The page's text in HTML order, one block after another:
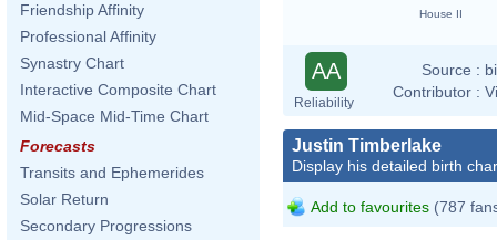
Friendship Affinity
Professional Affinity
Synastry Chart
Interactive Composite Chart
Mid-Space Mid-Time Chart
Forecasts
Transits and Ephemerides
Solar Return
Secondary Progressions
House II
AA
Reliability
Source :
Contributor :
Justin Timberlake
Display his detailed birth
Add to favourites (787